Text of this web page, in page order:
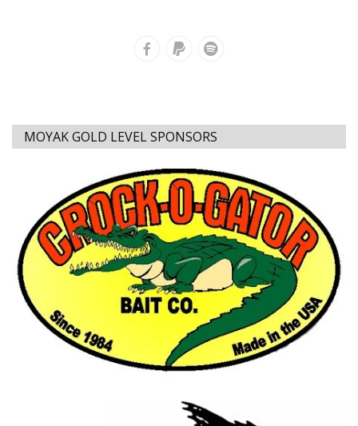
MOYAK GOLD LEVEL SPONSORS